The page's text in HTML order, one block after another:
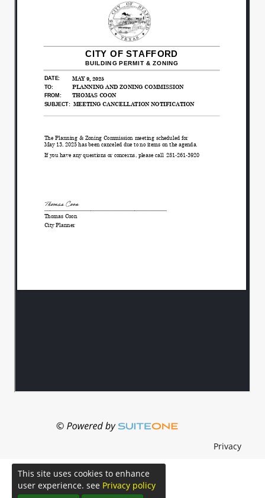
Privacy
This site uses cookies to enhance
user experience. see Privacy policy